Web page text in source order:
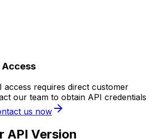
access requires direct customer
our team to obtain API credentials
us now
API Version